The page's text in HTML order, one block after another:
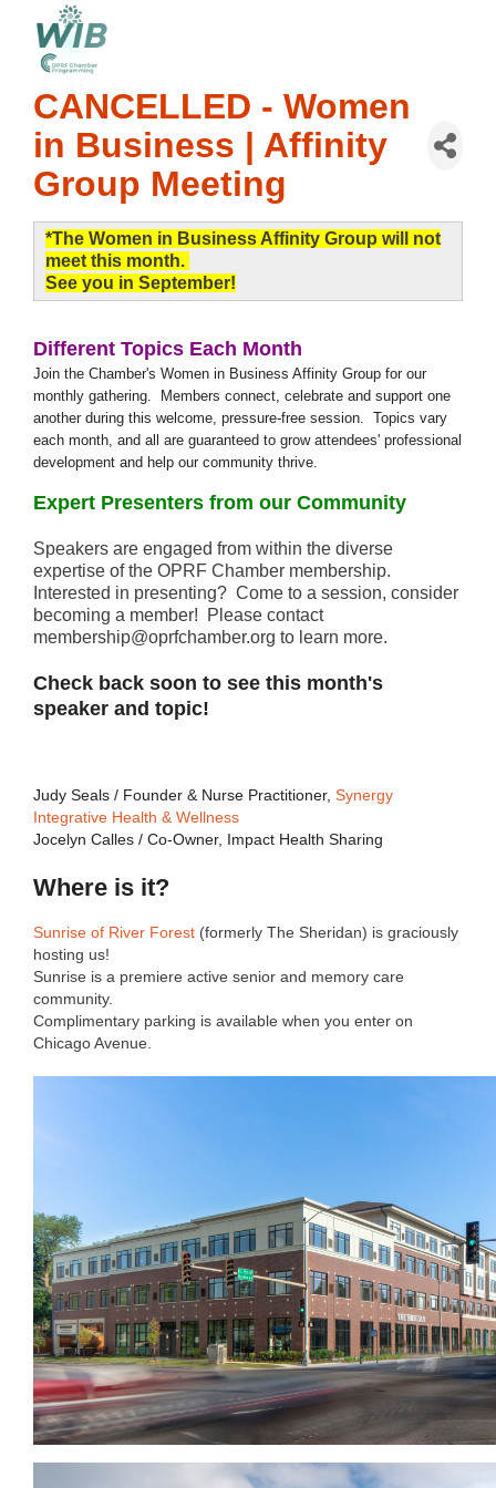
CANCELLED - Women
in Business | Affinity
Group Meeting
*The Women in Business Affinity Group will not
meet this month.
See you in September!
Different Topics Each Month
Join the Chamber's Women in Business Affinity Group for our
monthly gathering. Members connect, celebrate and support one
another during this welcome, pressure-free session. Topics vary
each month, and all are guaranteed to grow attendees' professional
development and help our community thrive.
Expert Presenters from our Community
Speakers are engaged from within the diverse
expertise of the OPRF Chamber membership.
Interested in presenting? Come to a session, consider
becoming a member! Please contact
membership@oprfchamber.org to learn more.
Check back soon to see this month's
speaker and topic!
Judy Seals / Founder & Nurse Practitioner, Synergy
Integrative Health & Wellness
Jocelyn Calles / Co-Owner, Impact Health Sharing
Where is it?
Sunrise of River Forest (formerly The Sheridan) is graciously
hosting us!
Sunrise is a premiere active senior and memory care
community.
Complimentary parking is available when you enter on
Chicago Avenue.